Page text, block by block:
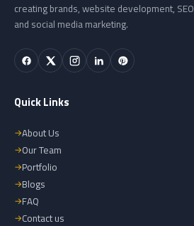
creating brands, website development, SEO
and social media marketing.
Quick Links
About Us
Our Team
Portfolio
Blogs
FAQ
Contact us